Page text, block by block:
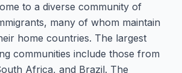
to a diverse community of
many of whom maintain
home countries. The largest
communities include those from
Africa, and Brazil. The